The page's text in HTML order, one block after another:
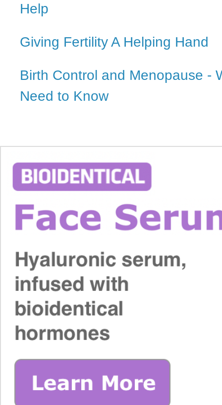
Help
Giving Fertility A Helping Hand
Birth Control and Menopause -
Need to Know